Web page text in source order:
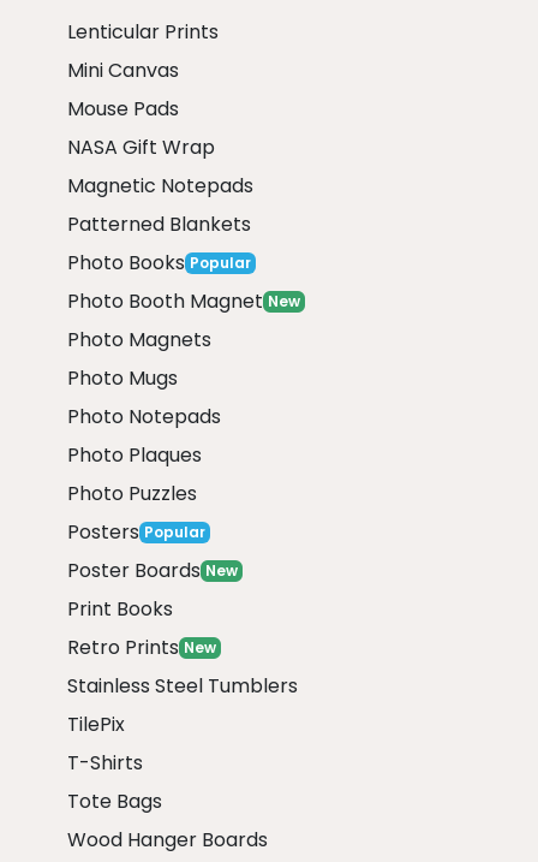
Lenticular Prints
Mini Canvas
Mouse Pads
NASA Gift Wrap
Magnetic Notepads
Patterned Blankets
Photo Books Popular
Photo Booth Magnet New
Photo Magnets
Photo Mugs
Photo Notepads
Photo Plaques
Photo Puzzles
Posters Popular
Poster Boards New
Print Books
Retro Prints New
Stainless Steel Tumblers
TilePix
T-Shirts
Tote Bags
Wood Hanger Boards